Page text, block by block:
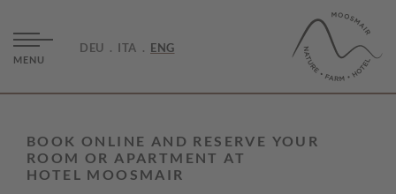
MENU
DEU ITA ENG
BOOK ONLINE AND RESERVE YOUR
ROOM OR APARTMENT AT
HOTEL MOOSMAIR